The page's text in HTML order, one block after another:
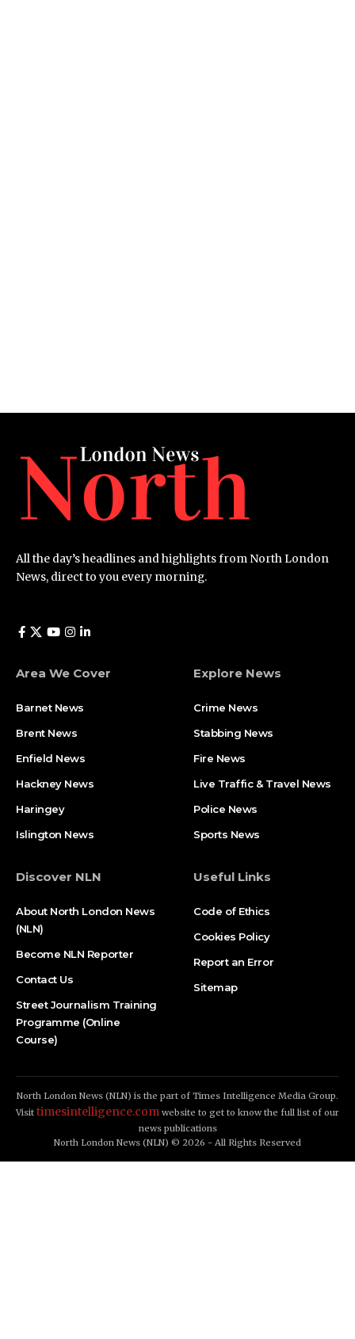
All the day’s headlines and highlights from North London
News, direct to you every morning.
Area We Cover
Barnet News
Brent News
Enfield News
Hackney News
Haringey
Islington News
Explore News
Crime News​
Stabbing News​
Fire News
Live Traffic & Travel News
Police News
Sports News
Discover NLN
About North London News
(NLN)
Become NLN Reporter
Contact Us
Street Journalism Training
Programme (Online
Course)
Useful Links
Code of Ethics
Cookies Policy
Report an Error
Sitemap
North London News (NLN) is the part of Times Intelligence Media Group.
Visit timesintelligence.com website to get to know the full list of our
news publications
North London News (NLN) © 2026 - All Rights Reserved